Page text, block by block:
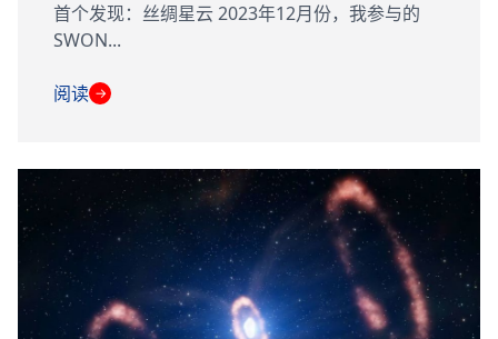
首个发现：丝绸星云 2023年12月份，我参与的
SWON...
阅读 →